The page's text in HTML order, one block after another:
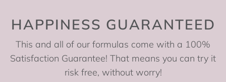
HAPPINESS GUARANTEED
This and all of our formulas come with a 100%
Satisfaction Guarantee! That means you can try it
risk free, without worry!